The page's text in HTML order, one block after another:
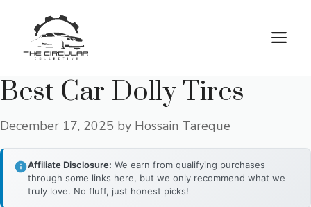
content
Best Car Dolly Tires
December 17, 2025 by Hossain Tareque
Affiliate Disclosure: We earn from qualifying purchases
through some links here, but we only recommend what we
truly love. No fluff, just honest picks!